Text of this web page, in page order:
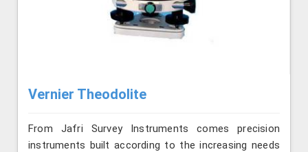
Vernier Theodolite
From Jafri Survey Instruments comes precision
instruments built according to the increasing needs